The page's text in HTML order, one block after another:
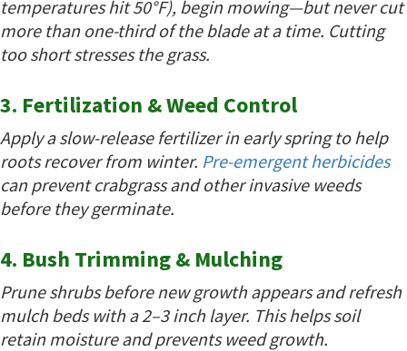
temperatures hit 50°F), begin mowing—but never cut
more than one-third of the blade at a time. Cutting
too short stresses the grass.
3. Fertilization & Weed Control
Apply a slow-release fertilizer in early spring to help
roots recover from winter. Pre-emergent herbicides
can prevent crabgrass and other invasive weeds
before they germinate.
4. Bush Trimming & Mulching
Prune shrubs before new growth appears and refresh
mulch beds with a 2–3 inch layer. This helps soil
retain moisture and prevents weed growth.